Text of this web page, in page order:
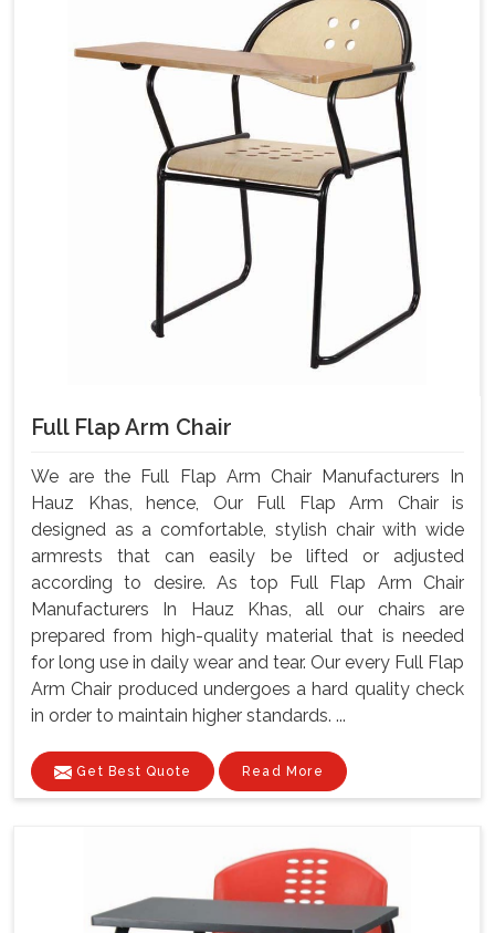
Full Flap Arm Chair
We are the Full Flap Arm Chair Manufacturers In
Hauz Khas, hence, Our Full Flap Arm Chair is
designed as a comfortable, stylish chair with wide
armrests that can easily be lifted or adjusted
according to desire. As top Full Flap Arm Chair
Manufacturers In Hauz Khas, all our chairs are
prepared from high-quality material that is needed
for long use in daily wear and tear. Our every Full Flap
Arm Chair produced undergoes a hard quality check
in order to maintain higher standards. ...
Get Best Quote Read More